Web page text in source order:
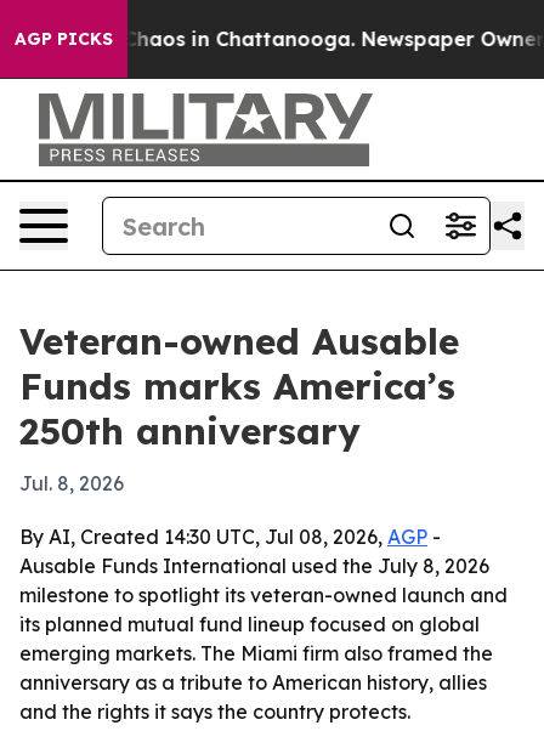
AGP PICKSChaos in Chattanooga. Newspaper Owner
Veteran-owned Ausable
Funds marks America’s
250th anniversary
Jul. 8, 2026
By AI, Created 14:30 UTC, Jul 08, 2026, AGP -
Ausable Funds International used the July 8, 2026
milestone to spotlight its veteran-owned launch and
its planned mutual fund lineup focused on global
emerging markets. The Miami firm also framed the
anniversary as a tribute to American history, allies
and the rights it says the country protects.